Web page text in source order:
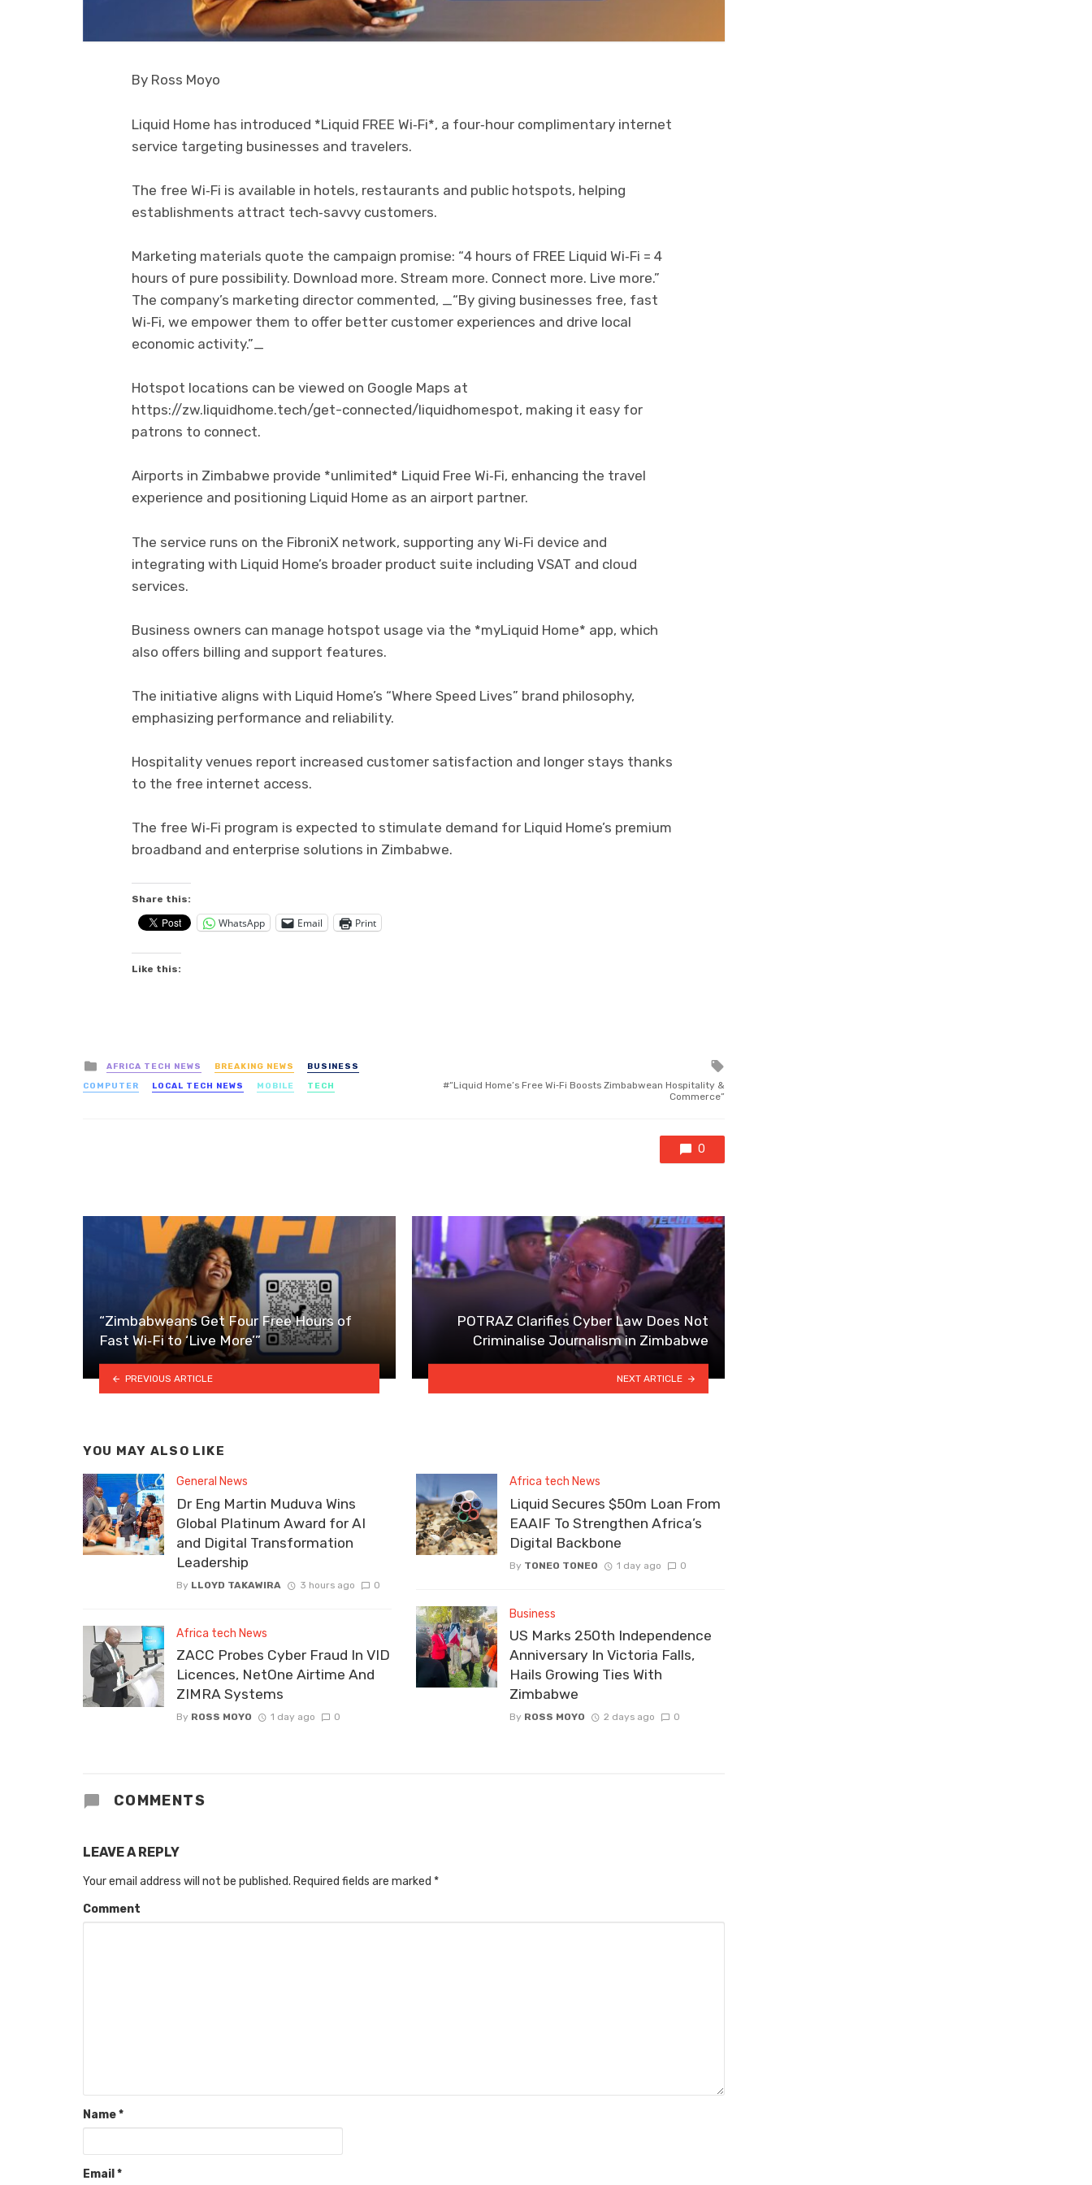
By Ross Moyo
Liquid Home has introduced *Liquid FREE Wi‑Fi*, a four‑hour complimentary internet
service targeting businesses and travelers.
The free Wi‑Fi is available in hotels, restaurants and public hotspots, helping
establishments attract tech‑savvy customers.
Marketing materials quote the campaign promise: “4 hours of FREE Liquid Wi‑Fi = 4
hours of pure possibility. Download more. Stream more. Connect more. Live more.”
The company’s marketing director commented, _“By giving businesses free, fast
Wi‑Fi, we empower them to offer better customer experiences and drive local
economic activity.”_
Hotspot locations can be viewed on Google Maps at
https://zw.liquidhome.tech/get-connected/liquidhomespot, making it easy for
patrons to connect.
Airports in Zimbabwe provide *unlimited* Liquid Free Wi‑Fi, enhancing the travel
experience and positioning Liquid Home as an airport partner.
The service runs on the FibroniX network, supporting any Wi‑Fi device and
integrating with Liquid Home’s broader product suite including VSAT and cloud
services.
Business owners can manage hotspot usage via the *myLiquid Home* app, which
also offers billing and support features.
The initiative aligns with Liquid Home’s “Where Speed Lives” brand philosophy,
emphasizing performance and reliability.
Hospitality venues report increased customer satisfaction and longer stays thanks
to the free internet access.
The free Wi‑Fi program is expected to stimulate demand for Liquid Home’s premium
broadband and enterprise solutions in Zimbabwe.
Share this:
WhatsApp Email Print
Like this:
Posted
in
AFRICA TECH NEWS BREAKING NEWS
BUSINESS
COMPUTER
LOCAL TECH NEWS MOBILE TECH
“Liquid Home’s Free Wi‑Fi Boosts Zimbabwean Hospitality &
Commerce”
0
“Zimbabweans Get Four Free Hours of
Fast Wi‑Fi to ‘Live More’”
PREVIOUS ARTICLE
POTRAZ Clarifies Cyber Law Does Not
Criminalise Journalism in Zimbabwe
NEXT ARTICLE
YOU MAY ALSO LIKE
General News
Dr Eng Martin Muduva Wins
Global Platinum Award for AI
and Digital Transformation
Leadership
By LLOYD TAKAWIRA 3 hours ago 0
Africa tech News
ZACC Probes Cyber Fraud In VID
Licences, NetOne Airtime And
ZIMRA Systems
By ROSS MOYO 1 day ago 0
Africa tech News
Liquid Secures $50m Loan From
EAAIF To Strengthen Africa’s
Digital Backbone
By TONEO TONEO 1 day ago 0
Business
US Marks 250th Independence
Anniversary In Victoria Falls,
Hails Growing Ties With
Zimbabwe
By ROSS MOYO 2 days ago 0
COMMENTS
LEAVE A REPLY
Your email address will not be published. Required fields are marked *
Comment
Name*
Email *